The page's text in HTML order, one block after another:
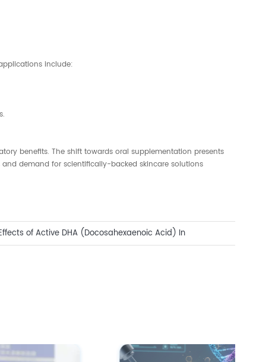
include:
benefits. The shift towards oral supplementation presents
demand for scientifically-backed skincare solutions
of Active DHA (Docosahexaenoic Acid) In